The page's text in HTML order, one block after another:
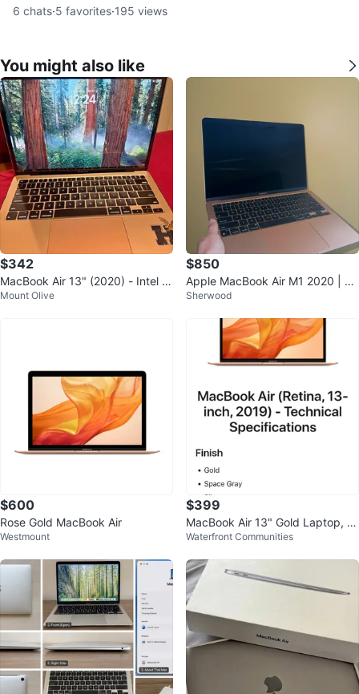
6 chats·5 favorites·195 views
You might also like
$342
MacBook Air 13" (2020) - Intel i
3, 8GB RAM, 256GB SSD - Gold
Mount Olive
$850
Apple MacBook Air M1 2020 | 16
GB RAM / 512GB SSD | Gold
Sherwood
$600
Rose Gold MacBook Air
Westmount
$399
MacBook Air 13" Gold Laptop, In
tel Core i5, 8GB RAM, 128GB SS
Waterfront Communities